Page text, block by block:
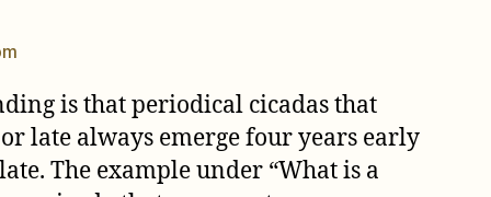
is that periodical cicadas that
late always emerge four years early
The example under “What is a